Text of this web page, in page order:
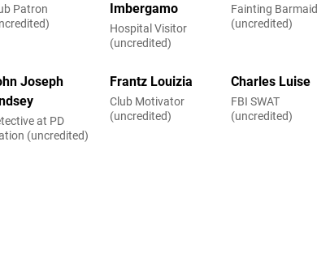
Patron
Imbergamo
Hospital Visitor
(uncredited)
Fainting Barmaid
(uncredited)
Joseph
at PD
(uncredited)
Frantz Louizia
Club Motivator
(uncredited)
Charles Luise
FBI SWAT
(uncredited)